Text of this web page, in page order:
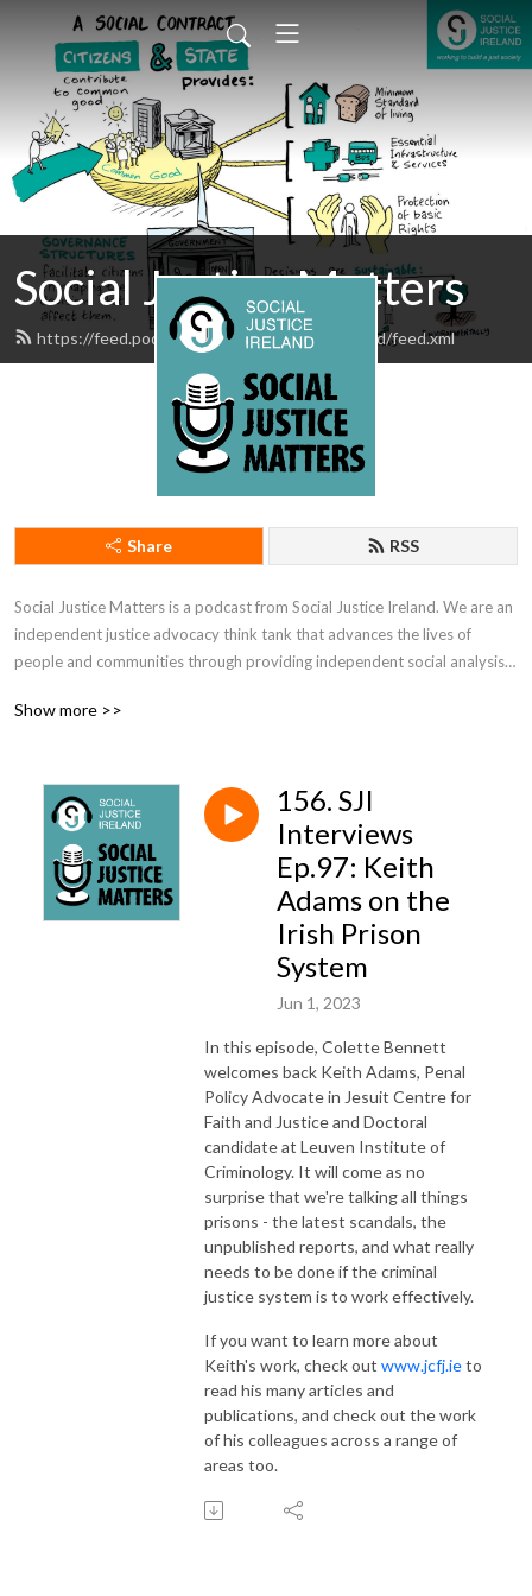
Social Justice Matters
https://feed.podbean.com/SocialJusticeIreland/feed.xml
Share RSS
Social Justice Matters is a podcast from Social Justice Ireland. We are an
independent justice advocacy think tank that advances the lives of
people and communities through providing independent social analysis
member of society and for societies as a whole.
Show more >>
156. SJI
Interviews
Ep.97: Keith
Adams on the
Irish Prison
System
Jun 1, 2023
In this episode, Colette Bennett
welcomes back Keith Adams, Penal
Policy Advocate in Jesuit Centre for
Faith and Justice and Doctoral
candidate at Leuven Institute of
Criminology. It will come as no
surprise that we're talking all things
prisons - the latest scandals, the
unpublished reports, and what really
needs to be done if the criminal
justice system is to work effectively.
If you want to learn more about
Keith's work, check out www.jcfj.ieto
read his many articles and
publications, and check out the work
of his colleagues across a range of
areas too.